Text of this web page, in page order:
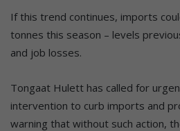
If this trend continues, imports
tonnes this season – levels
and job losses.
Tongaat Hulett has called for
intervention to curb imports and
warning that without such action,